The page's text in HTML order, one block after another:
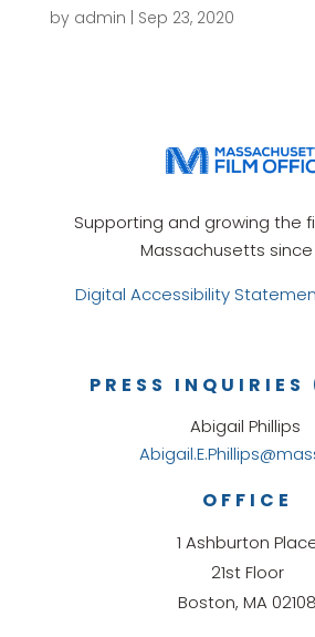
by admin Sep 23, 2020
Supporting and growing the
Massachusetts since
Digital Accessibility
OFFICE
1 Ashburton
21st Floor
Boston, MA 02108
PRESS
Abigail Phillips